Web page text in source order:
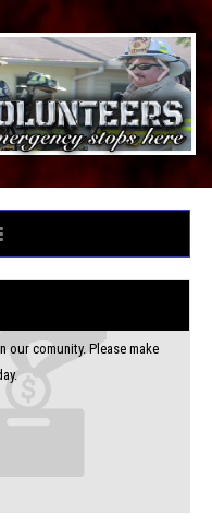
our comunity. Please make